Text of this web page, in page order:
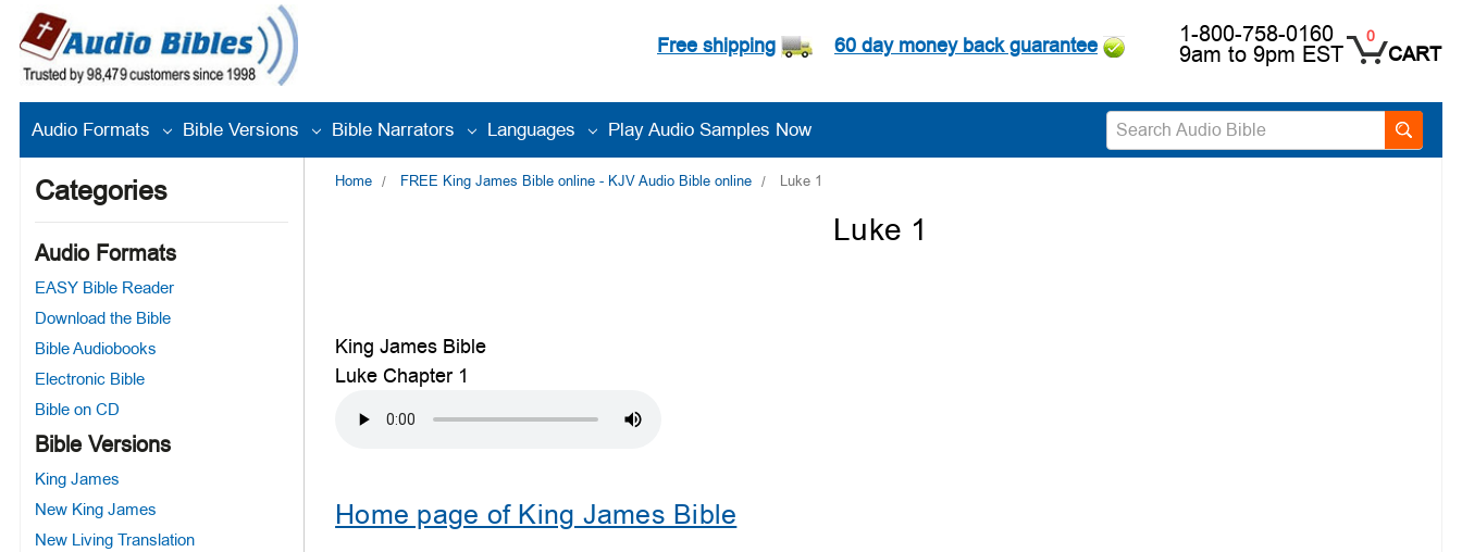
Free shipping 60 day money back guarantee 1-800-758-0160
9am to 9pm EST
0
CART
Audio Formats Bible Versions Bible Narrators Languages Play Audio Samples Now
Categories
Audio Formats
EASY Bible Reader
Download the Bible
Bible Audiobooks
Electronic Bible
Bible on CD
Bible Versions
King James
New King James
New Living Translation
Home FREE King James Bible online - KJV Audio Bible online Luke 1
Luke 1
King James Bible
Luke Chapter 1
Home page of King James Bible